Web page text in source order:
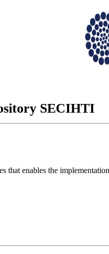
SECIHTI
that enables the